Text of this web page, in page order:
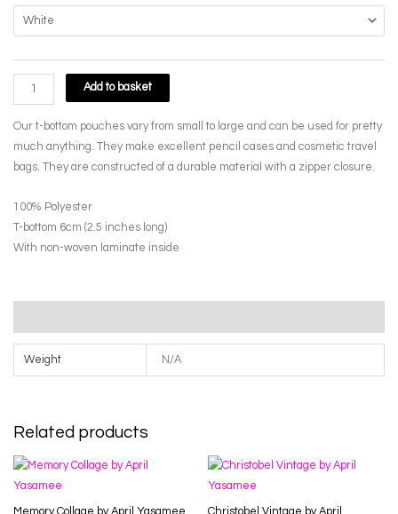
Tulips
in
Butterfly
Jar
Make-
Pouch
by
Janet
Add to basket
Our t-bottom pouches vary from small to large and can be used for pretty
much anything. They make excellent pencil cases and cosmetic travel
bags. They are constructed of a durable material with a zipper closure.
100% Polyester
T-bottom 6cm (2.5 inches long)
With non-woven laminate inside
Weight N/A
Related products